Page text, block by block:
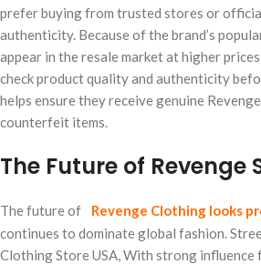
prefer buying from trusted stores or
authenticity. Because of the brand’s
appear in the resale market at higher
check product quality and authenticity
helps ensure they receive genuine
counterfeit items.
The Future of Revenge
The future of Revenge Clothing looks
continues to dominate global fashion.
Clothing Store USA, With strong influence